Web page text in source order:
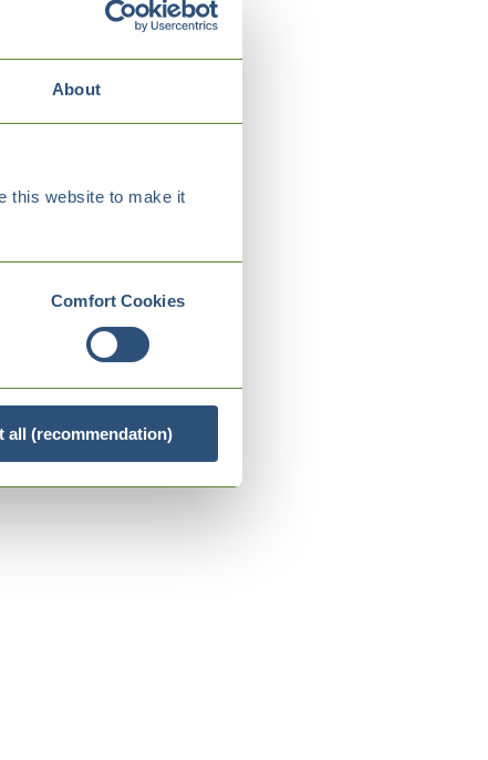
About
this website to make it
Comfort Cookies
all (recommendation)